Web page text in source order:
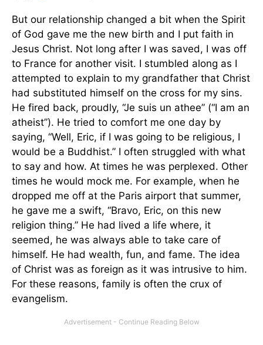
But our relationship changed a bit when the Spirit
of God gave me the new birth and I put faith in
Jesus Christ. Not long after I was saved, I was off
to France for another visit. I stumbled along as I
attempted to explain to my grandfather that Christ
had substituted himself on the cross for my sins.
He fired back, proudly, “Je suis un athee” (“I am an
atheist”). He tried to comfort me one day by
saying, “Well, Eric, if I was going to be religious, I
would be a Buddhist.” I often struggled with what
to say and how. At times he was perplexed. Other
times he would mock me. For example, when he
dropped me off at the Paris airport that summer,
he gave me a swift, “Bravo, Eric, on this new
religion thing.” He had lived a life where, it
seemed, he was always able to take care of
himself. He had wealth, fun, and fame. The idea
of Christ was as foreign as it was intrusive to him.
For these reasons, family is often the crux of
evangelism.